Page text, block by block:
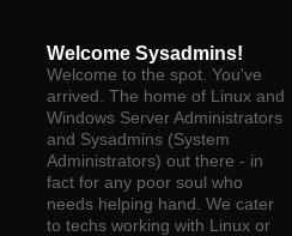
Welcome Sysadmins!
Welcome to the spot. You've
arrived. The home of Linux and
Windows Server Administrators
and Sysadmins (System
Administrators) out there - in
fact for any poor soul who
needs helping hand. We cater
to techs working with Linux or